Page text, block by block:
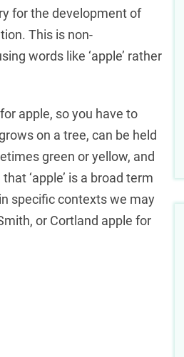
for the development of
This is non-
words like ‘apple’ rather
apple, so you have to
on a tree, can be held
green or yellow, and
‘apple’ is a broad term
specific contexts we may
or Cortland apple for